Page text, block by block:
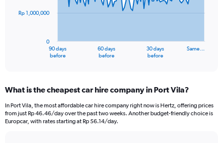
The
Range:
91
categories.
The
90 days
before
60 days
before
30 days
before
Same…
0
Rp 1,000,000
What is the cheapest car hire company in Port Vila?
In Port Vila, the most affordable car hire company right now is Hertz, offering prices
from just Rp 46.46/day over the past two weeks. Another budget-friendly choice is
Europcar, with rates starting at Rp 56.14/day.